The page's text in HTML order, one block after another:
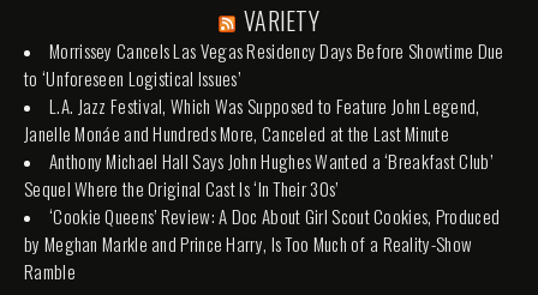
VARIETY
Morrissey Cancels Las Vegas Residency Days Before Showtime Due
to ‘Unforeseen Logistical Issues’
L.A. Jazz Festival, Which Was Supposed to Feature John Legend,
Janelle Monáe and Hundreds More, Canceled at the Last Minute
Anthony Michael Hall Says John Hughes Wanted a ‘Breakfast Club’
Sequel Where the Original Cast Is ‘In Their 30s’
‘Cookie Queens’ Review: A Doc About Girl Scout Cookies, Produced
by Meghan Markle and Prince Harry, Is Too Much of a Reality-Show
Ramble